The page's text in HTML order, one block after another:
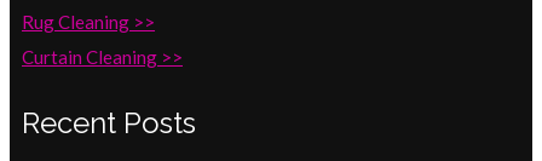
Rug Cleaning >>
Curtain Cleaning >>
Recent Posts